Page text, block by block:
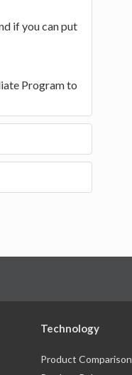
if you can put
Program to
Technology
Product Comparison